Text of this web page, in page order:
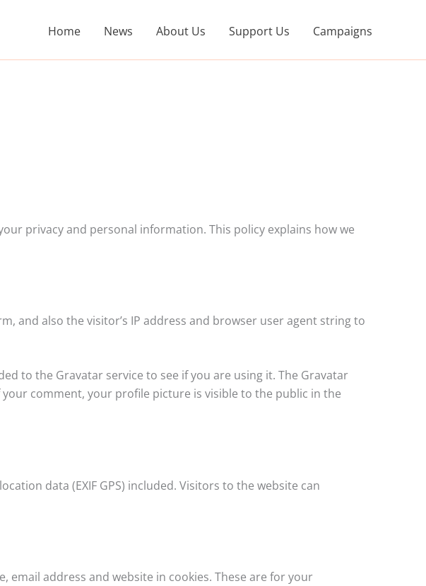
Home News About Us Support Us Campaigns
privacy and personal information. This policy explains how we
and also the visitor’s IP address and browser user agent string to
to the Gravatar service to see if you are using it. The Gravatar
comment, your profile picture is visible to the public in the
data (EXIF GPS) included. Visitors to the website can
address and website in cookies. These are for your